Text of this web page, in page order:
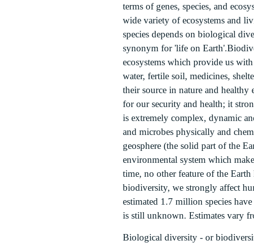
terms of genes, species, and
wide variety of ecosystems and
species depends on biological
synonym for 'life on
ecosystems which provide us
water, fertile soil, medicines,
their source in nature and
for our security and health; it
is extremely complex, dynamic
and microbes physically and
geosphere (the solid part of the
environmental system which
time, no other feature of the
biodiversity, we strongly affect
estimated 1.7 million species
is still unknown. Estimates vary
Biological diversity - or